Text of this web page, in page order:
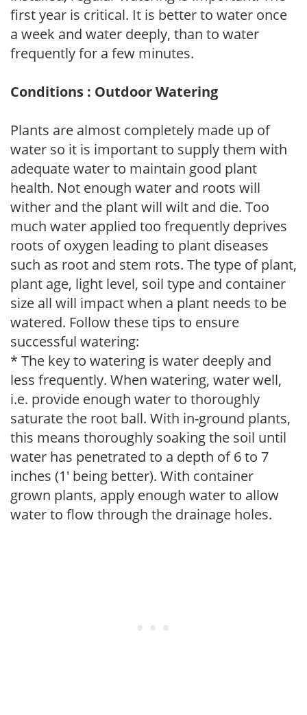
first year is critical. It is better to water once
a week and water deeply, than to water
frequently for a few minutes.
Conditions : Outdoor Watering
Plants are almost completely made up of
water so it is important to supply them with
adequate water to maintain good plant
health. Not enough water and roots will
wither and the plant will wilt and die. Too
much water applied too frequently deprives
roots of oxygen leading to plant diseases
such as root and stem rots. The type of plant,
plant age, light level, soil type and container
size all will impact when a plant needs to be
watered. Follow these tips to ensure
successful watering:
* The key to watering is water deeply and
less frequently. When watering, water well,
i.e. provide enough water to thoroughly
saturate the root ball. With in-ground plants,
this means thoroughly soaking the soil until
water has penetrated to a depth of 6 to 7
inches (1' being better). With container
grown plants, apply enough water to allow
water to flow through the drainage holes.